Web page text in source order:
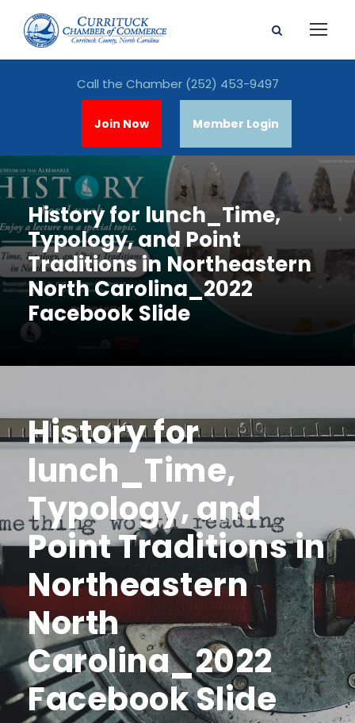
Call the Chamber (252) 453-9497
Join Now Member Login
History for lunch_Time,
Typology, and Point
Traditions in Northeastern
North Carolina_2022
Facebook Slide
History for
lunch_Time,
Typology, and
Point Traditions in
Northeastern
North
Carolina_2022
Facebook Slide